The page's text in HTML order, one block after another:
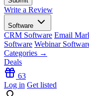
Write a Review
Software
CRM Software Email
Software Webinar
Categories →
Deals
63
Log in Get listed